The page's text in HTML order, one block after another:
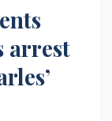
arrest